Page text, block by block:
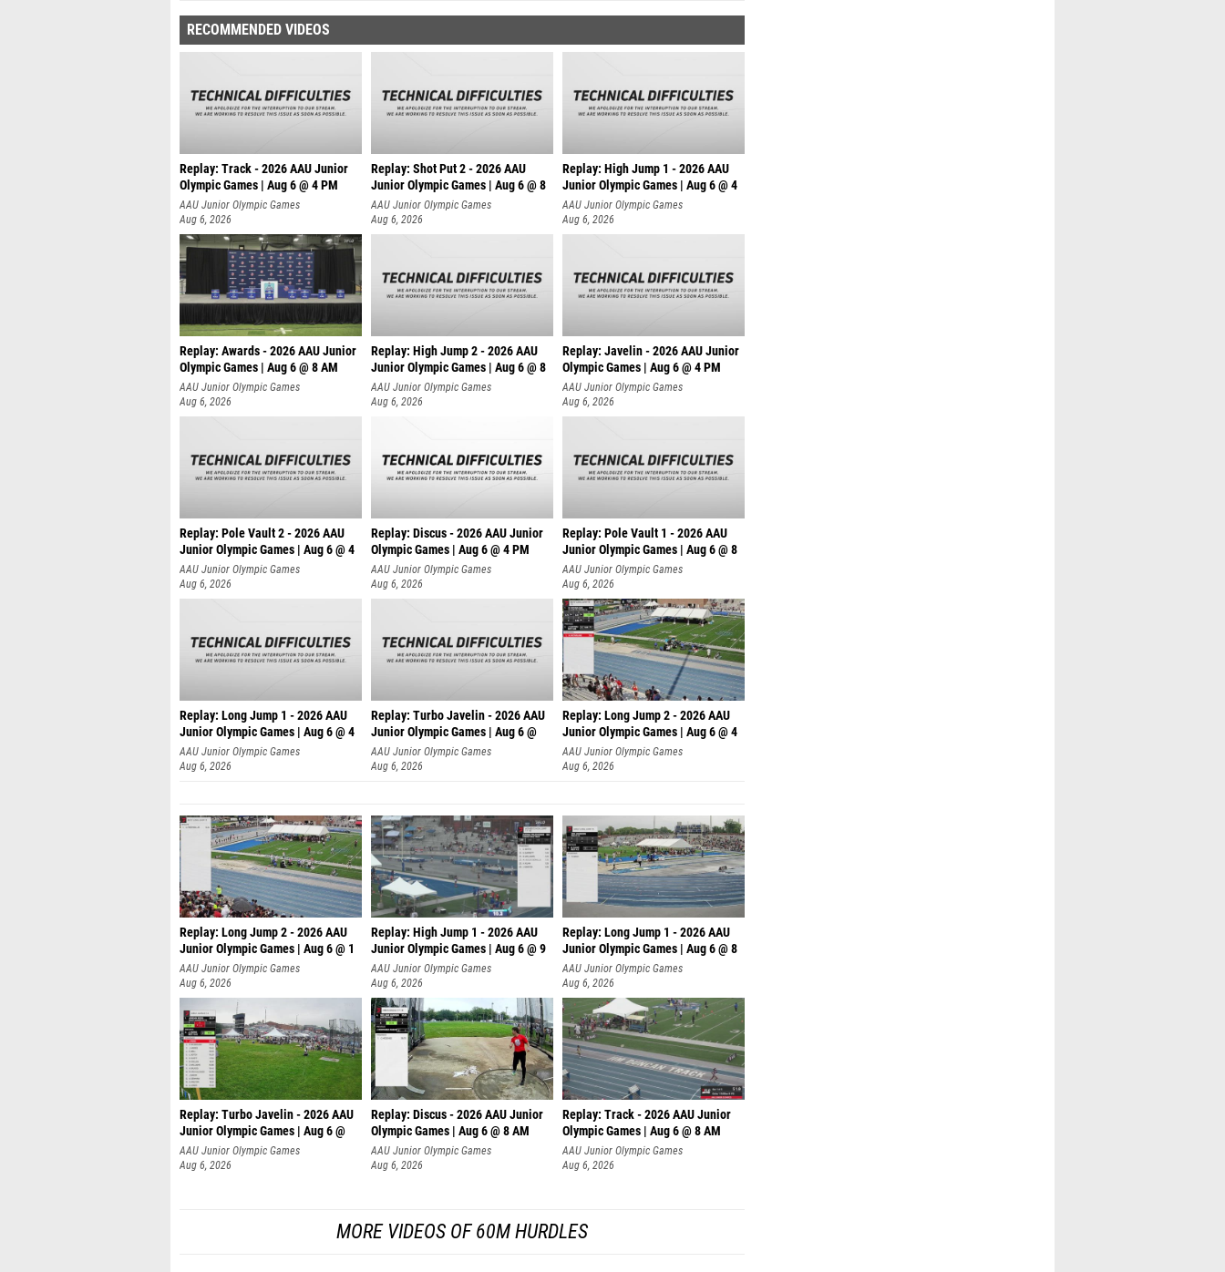
RECOMMENDED VIDEOS
Replay: Track - 2026 AAU Junior
Olympic Games | Aug 6 @ 4 PM
AAU Junior Olympic Games
Aug 6, 2026
Replay: Shot Put 2 - 2026 AAU
Junior Olympic Games | Aug 6 @ 8
A
AAU Junior Olympic Games
Aug 6, 2026
Replay: High Jump 1 - 2026 AAU
Junior Olympic Games | Aug 6 @ 4
AAU Junior Olympic Games
Aug 6, 2026
Replay: Awards - 2026 AAU Junior
Olympic Games | Aug 6 @ 8 AM
AAU Junior Olympic Games
Aug 6, 2026
Replay: High Jump 2 - 2026 AAU
Junior Olympic Games | Aug 6 @ 8
AAU Junior Olympic Games
Aug 6, 2026
Replay: Javelin - 2026 AAU Junior
Olympic Games | Aug 6 @ 4 PM
AAU Junior Olympic Games
Aug 6, 2026
Replay: Pole Vault 2 - 2026 AAU
Junior Olympic Games | Aug 6 @ 4
AAU Junior Olympic Games
Aug 6, 2026
Replay: Discus - 2026 AAU Junior
Olympic Games | Aug 6 @ 4 PM
AAU Junior Olympic Games
Aug 6, 2026
Replay: Pole Vault 1 - 2026 AAU
Junior Olympic Games | Aug 6 @ 8
AAU Junior Olympic Games
Aug 6, 2026
Replay: Long Jump 1 - 2026 AAU
Junior Olympic Games | Aug 6 @ 4
AAU Junior Olympic Games
Aug 6, 2026
Replay: Turbo Javelin - 2026 AAU
Junior Olympic Games | Aug 6 @
AAU Junior Olympic Games
Aug 6, 2026
Replay: Long Jump 2 - 2026 AAU
Junior Olympic Games | Aug 6 @ 4
AAU Junior Olympic Games
Aug 6, 2026
Replay: Long Jump 2 - 2026 AAU
Junior Olympic Games | Aug 6 @ 1
AAU Junior Olympic Games
Aug 6, 2026
Replay: High Jump 1 - 2026 AAU
Junior Olympic Games | Aug 6 @ 9
AAU Junior Olympic Games
Aug 6, 2026
Replay: Long Jump 1 - 2026 AAU
Junior Olympic Games | Aug 6 @ 8
AAU Junior Olympic Games
Aug 6, 2026
Replay: Turbo Javelin - 2026 AAU
Junior Olympic Games | Aug 6 @
AAU Junior Olympic Games
Aug 6, 2026
Replay: Discus - 2026 AAU Junior
Olympic Games | Aug 6 @ 8 AM
AAU Junior Olympic Games
Aug 6, 2026
Replay: Track - 2026 AAU Junior
Olympic Games | Aug 6 @ 8 AM
AAU Junior Olympic Games
Aug 6, 2026
MORE VIDEOS OF 60M HURDLES